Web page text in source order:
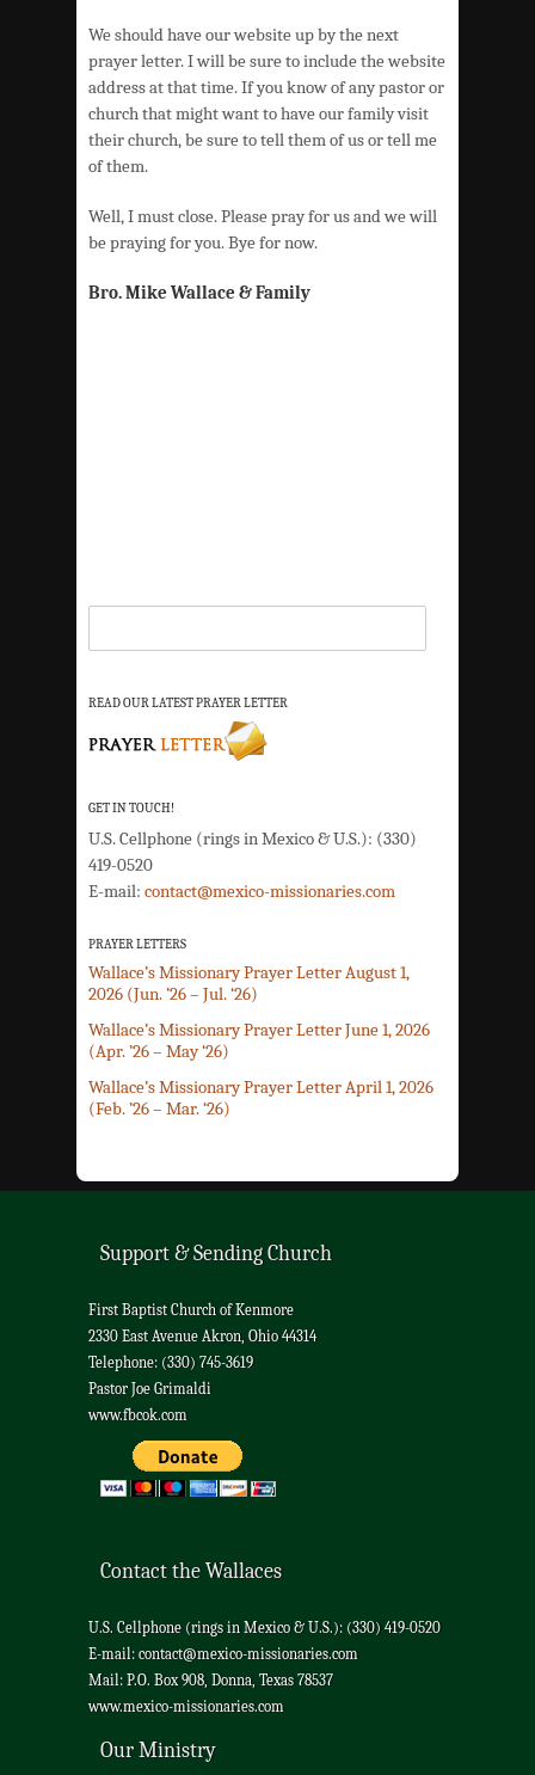
We should have our website up by the next
prayer letter. I will be sure to include the website
address at that time. If you know of any pastor or
church that might want to have our family visit
their church, be sure to tell them of us or tell me
of them.
Well, I must close. Please pray for us and we will
be praying for you. Bye for now.
Bro. Mike Wallace & Family
READ OUR LATEST PRAYER LETTER
GET IN TOUCH!
U.S. Cellphone (rings in Mexico & U.S.): (330)
419-0520
E-mail: contact@mexico-missionaries.com
PRAYER LETTERS
Wallace’s Missionary Prayer Letter August 1,
2026 (Jun. ’26 – Jul. ‘26)
Wallace’s Missionary Prayer Letter June 1, 2026
(Apr. ’26 – May ‘26)
Wallace’s Missionary Prayer Letter April 1, 2026
(Feb. ’26 – Mar. ‘26)
Support & Sending Church
First Baptist Church of Kenmore
2330 East Avenue Akron, Ohio 44314
Telephone: (330) 745-3619
Pastor Joe Grimaldi
www.fbcok.com
Contact the Wallaces
U.S. Cellphone (rings in Mexico & U.S.): (330) 419-0520
E-mail: contact@mexico-missionaries.com
Mail: P.O. Box 908, Donna, Texas 78537
www.mexico-missionaries.com
Our Ministry